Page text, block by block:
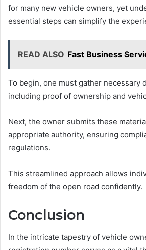
for many new vehicle owners, yet
essential steps can simplify the
READ ALSO Fast Business
To begin, one must gather necessary
including proof of ownership and
Next, the owner submits these
appropriate authority, ensuring
regulations.
This streamlined approach allows
freedom of the open road confidently.
Conclusion
In the intricate tapestry of vehicle